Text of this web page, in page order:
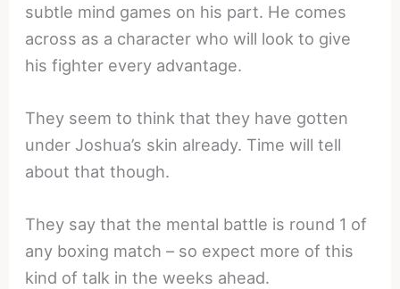
subtle mind games on his part. He comes
across as a character who will look to give
his fighter every advantage.
They seem to think that they have gotten
under Joshua’s skin already. Time will tell
about that though.
They say that the mental battle is round 1 of
any boxing match – so expect more of this
kind of talk in the weeks ahead.